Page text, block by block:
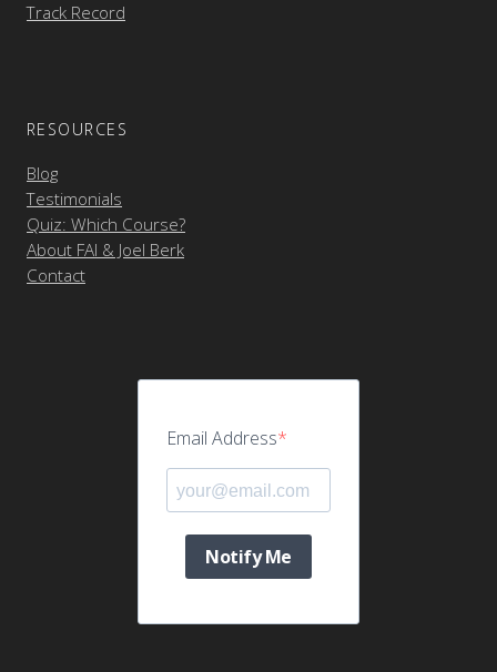
Track Record
RESOURCES
Blog
Testimonials
Quiz: Which Course?
About FAI & Joel Berk
Contact
Email Address
Notify Me